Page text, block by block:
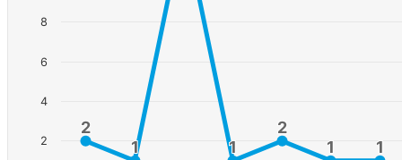
2
2
1
1 1
1
2
2
1
1 1
1
2
4
6
8